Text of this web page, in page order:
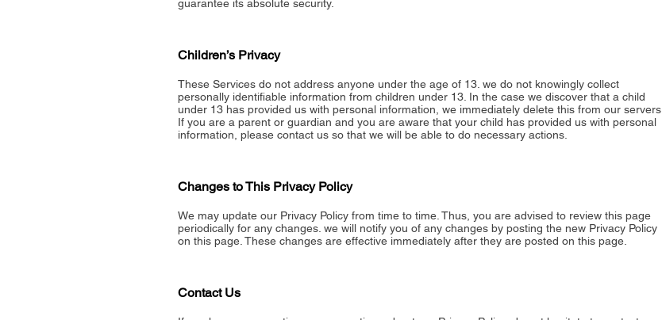
guarantee its absolute security.
Children’s Privacy
These Services do not address anyone under the age of 13. we do not knowingly collect
personally identifiable information from children under 13. In the case we discover that a child
under 13 has provided us with personal information, we immediately delete this from our servers.
If you are a parent or guardian and you are aware that your child has provided us with personal
information, please contact us so that we will be able to do necessary actions.
Changes to This Privacy Policy
We may update our Privacy Policy from time to time. Thus, you are advised to review this page
periodically for any changes. we will notify you of any changes by posting the new Privacy Policy
on this page. These changes are effective immediately after they are posted on this page.
Contact Us